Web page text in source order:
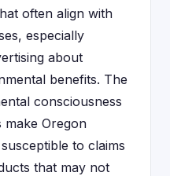
often align with
especially
about
benefits. The
consciousness
Oregon
to claims
that may not